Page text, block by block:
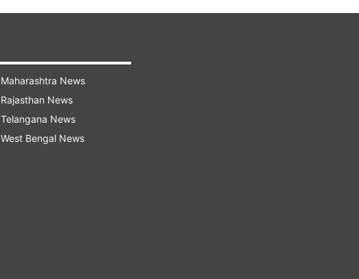
Maharashtra News
Rajasthan News
Telangana News
West Bengal News